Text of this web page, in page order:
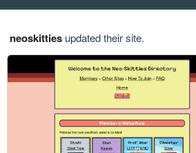
neoskittiesupdated their site.